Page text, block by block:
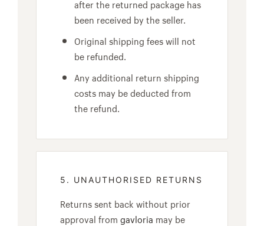
after the returned package has
been received by the seller.
Original shipping fees will not
be refunded.
Any additional return shipping
costs may be deducted from
the refund.
5. UNAUTHORISED RETURNS
Returns sent back without prior
approval fromgavloria may be